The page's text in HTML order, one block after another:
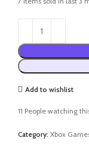
Add to wishlist
11 People watching
Category: Xbox